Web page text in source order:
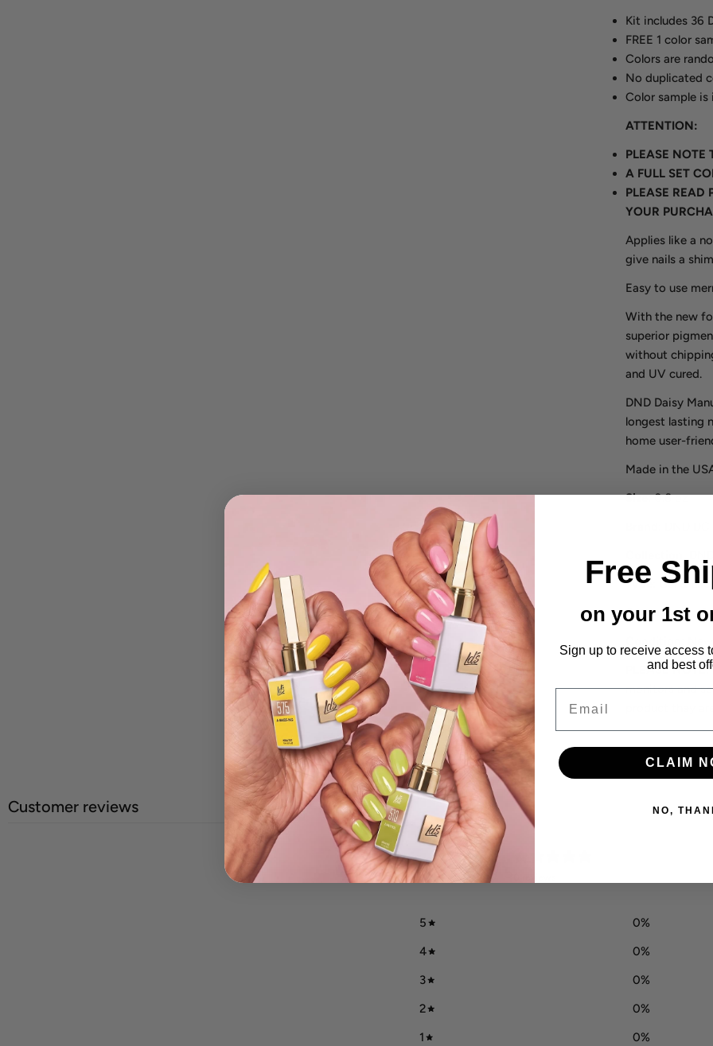
Kit includes 36
FREE 1 color
Colors are
No duplicated
Color sample is
ATTENTION:
PLEASE NOTE
A FULL SET
PLEASE READ
YOUR
Applies like a
give nails a
Easy to use
With the new
superior
without
and UV cured.
DND Daisy
longest lasting
home user-
Made in the
Size: 0.6 oz
Type
: Gel &
Features: Dip
PLEASE NOTE:
monitors and
product they
Customer reviews
0 / 5
5 0%
4
0%
3
0%
2
0%
1
0%
Free
on your 1st
Sign up to receive access
and best
CLAIM
NO,